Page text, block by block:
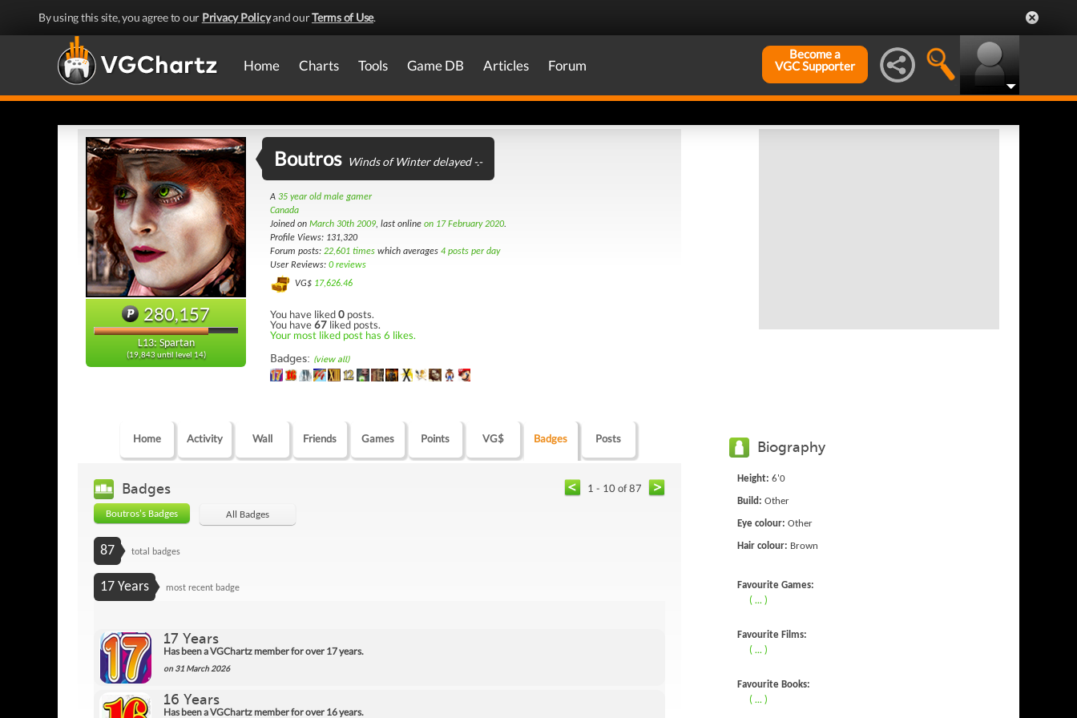
By using this site, you agree to our Privacy Policyand ourTerms of Use.
Home Charts Tools Game DB Articles Forum
Become a
VGC Supporter
280,157
L13: Spartan
(19,843 until level 14)
Boutros Winds of Winter delayed -.-
A 35 year old male gamer
Canada
Joined on March 30th 2009, last online on 17 February 2020.
Profile Views: 131,320
Forum posts: 22,601 times which averages 4 posts per day
User Reviews: 0 reviews
VG$ 17,626.46
You have liked0 posts.
You have67 liked posts.
Your most liked post has 6 likes.
Badges: (view all)
Home Activity Wall Friends Games Points VG$ Badges Posts
Badges 1 - 10 of 87
Boutros's Badges All Badges
87 total badges
17 Years most recent badge
17 Years
Has been a VGChartz member for over 17 years.
on 31 March 2026
16 Years
Has been a VGChartz member for over 16 years.
Biography
Height: 6'0
Build: Other
Eye colour: Other
Hair colour: Brown
Favourite Games:
( ... )
Favourite Films:
( ... )
Favourite Books:
( ... )